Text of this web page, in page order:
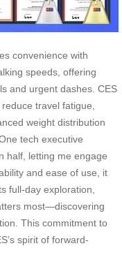
convenience with
speeds, offering
and urgent dashes. CES
travel fatigue,
weight distribution
tech executive
half, letting me engage
and ease of use, it
full-day exploration,
most—discovering
This commitment to
spirit of forward-